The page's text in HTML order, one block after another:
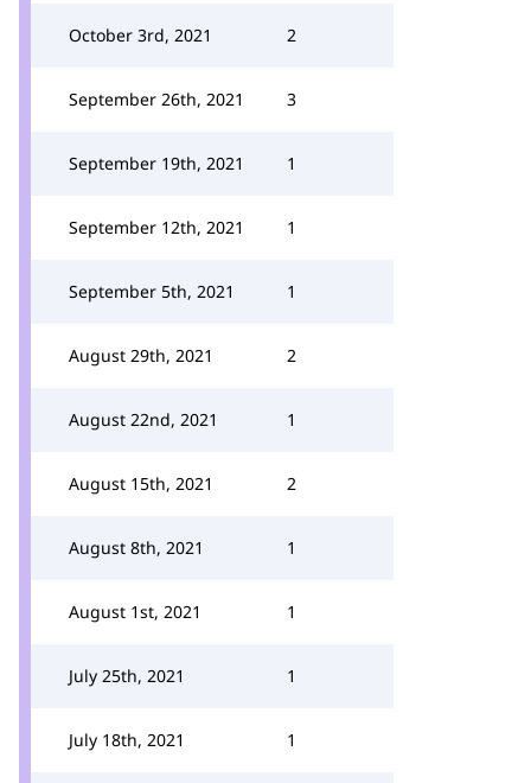
October 3rd, 2021 2
September 26th, 2021 3
September 19th, 2021 1
September 12th, 2021 1
September 5th, 2021 1
August 29th, 2021 2
August 22nd, 2021 1
August 15th, 2021 2
August 8th, 2021 1
August 1st, 2021 1
July 25th, 2021 1
July 18th, 2021 1